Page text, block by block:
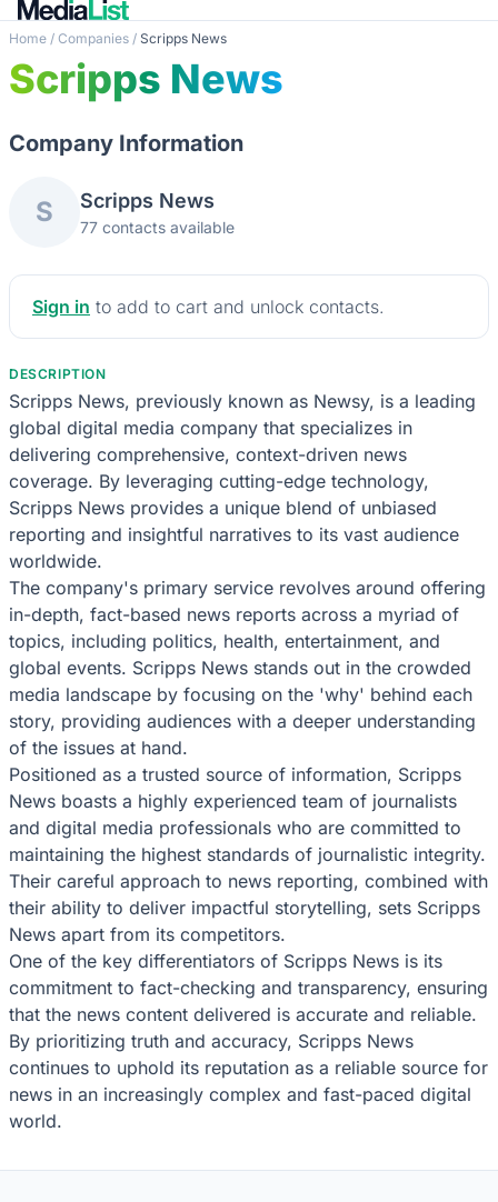
Home / Companies / Scripps News
Scripps News
Company Information
S Scripps News
77 contacts available
Sign in to add to cart and unlock contacts.
DESCRIPTION
Scripps News, previously known as Newsy, is a leading
global digital media company that specializes in
delivering comprehensive, context-driven news
coverage. By leveraging cutting-edge technology,
Scripps News provides a unique blend of unbiased
reporting and insightful narratives to its vast audience
worldwide.
The company's primary service revolves around offering
in-depth, fact-based news reports across a myriad of
topics, including politics, health, entertainment, and
global events. Scripps News stands out in the crowded
media landscape by focusing on the 'why' behind each
story, providing audiences with a deeper understanding
of the issues at hand.
Positioned as a trusted source of information, Scripps
News boasts a highly experienced team of journalists
and digital media professionals who are committed to
maintaining the highest standards of journalistic integrity.
Their careful approach to news reporting, combined with
their ability to deliver impactful storytelling, sets Scripps
News apart from its competitors.
One of the key differentiators of Scripps News is its
commitment to fact-checking and transparency, ensuring
that the news content delivered is accurate and reliable.
By prioritizing truth and accuracy, Scripps News
continues to uphold its reputation as a reliable source for
news in an increasingly complex and fast-paced digital
world.